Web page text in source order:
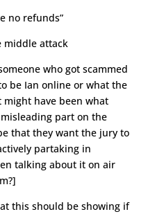
no refunds”
middle attack
who got scammed
be Ian online or what the
have been what
part on the
that they want the jury to
partaking in
talking about it on air
this should be showing if